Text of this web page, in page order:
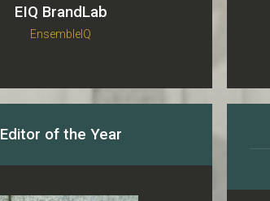
EIQ BrandLab
EnsembleIQ
Editor of the Year